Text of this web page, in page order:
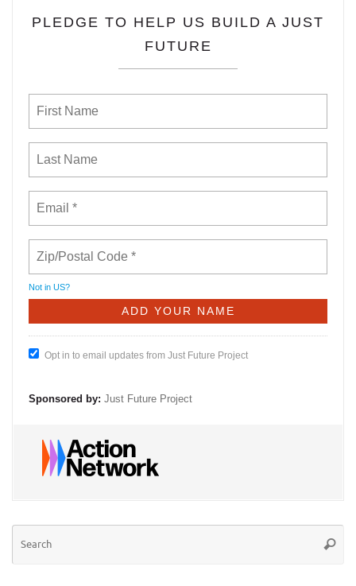
PLEDGE TO HELP US BUILD A JUST
FUTURE
Not in US?
Opt in to email updates from Just Future Project
Sponsored by: Just Future Project